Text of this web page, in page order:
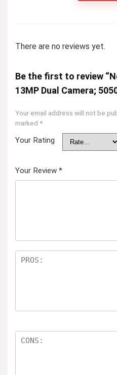
There are no reviews yet.
Be the first to review
13MP Dual Camera;
Your email address will not be
marked *
Your Rating
Your Review *